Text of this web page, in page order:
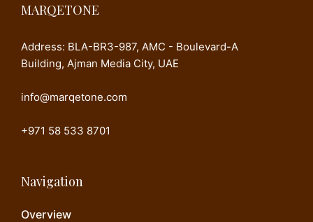
MARQETONE
Address: BLA-BR3-987, AMC - Boulevard-A
Building, Ajman Media City, UAE
info@marqetone.com
+971 58 533 8701
Navigation
Overview